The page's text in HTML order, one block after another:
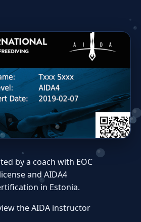
by a coach with EOC
and AIDA4
in Estonia.
the AIDA instructor